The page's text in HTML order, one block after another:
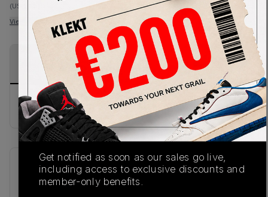
(US 11.5)
View all listings
View all bids
PRODUCT
DESCRIPTION
SHIPPING
INFORMATION
AUTHENTICATION
PROCESS
buy & sell this product on klekt
SKU
BB550NCC
Release Date
Get notified as soon as our sales go live,
including access to exclusive discounts and
member-only benefits.